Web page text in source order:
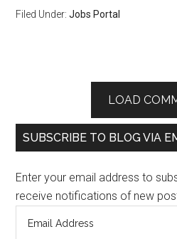
Filed Under:Jobs Portal
LOAD
SUBSCRIBE TO BLOG VIA
Enter your email address to
receive notifications of new